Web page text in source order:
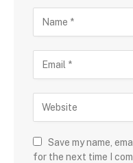
Save my name,
for the next time I